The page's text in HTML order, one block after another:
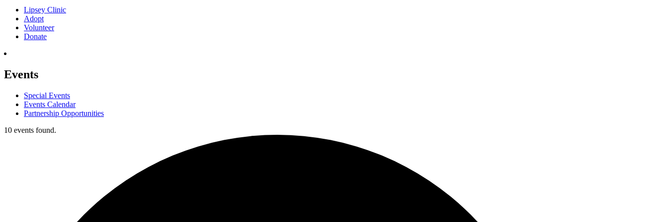
Lipsey Clinic
Adopt
Volunteer
Donate
Events
Special Events
Events Calendar
Partnership Opportunities
10 events found.